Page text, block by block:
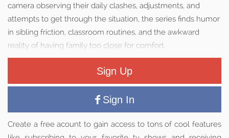
camera observing their daily clashes, adjustments, and
attempts to get through the situation, the series finds humor
in sibling friction, classroom routines, and the awkward
reality of having family too close for comfort.
Sign Up
Sign In
Create a free acount to gain access to tons of cool features